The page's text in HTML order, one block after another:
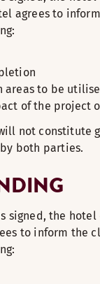
agrees to
areas to be
of the project
not constitute
both parties.
the
to inform the